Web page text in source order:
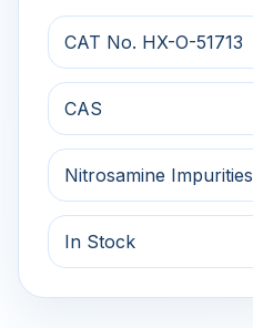
CAT No. HX-O-51713
CAS
Nitrosamine Impurities
In Stock